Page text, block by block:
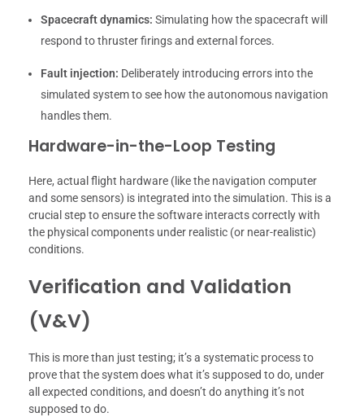
Spacecraft dynamics: Simulating how the spacecraft will
respond to thruster firings and external forces.
Fault injection: Deliberately introducing errors into the
simulated system to see how the autonomous navigation
handles them.
Hardware-in-the-Loop Testing
Here, actual flight hardware (like the navigation computer
and some sensors) is integrated into the simulation. This is a
crucial step to ensure the software interacts correctly with
the physical components under realistic (or near-realistic)
conditions.
Verification and Validation
(V&V)
This is more than just testing; it’s a systematic process to
prove that the system does what it’s supposed to do, under
all expected conditions, and doesn’t do anything it’s not
supposed to do.